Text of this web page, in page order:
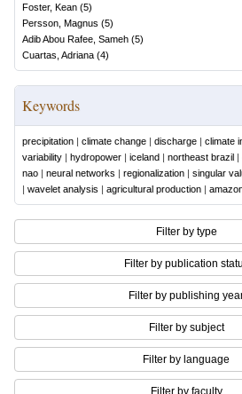
Foster, Kean (5)
Persson, Magnus (5)
Adib Abou Rafee, Sameh (5)
Cuartas, Adriana (4)
Keywords
precipitation | climate change | discharge | climate
variability | hydropower | iceland | northeast brazil |
nao | neural networks | regionalization | singular
| wavelet analysis | agricultural production |
Filter by type
Filter by publication
Filter by publishing
Filter by subject
Filter by language
Filter by faculty